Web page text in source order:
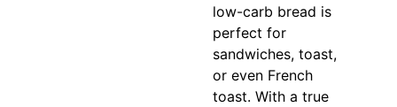
low-carb bread is
perfect for
sandwiches, toast,
or even French
toast. With a true